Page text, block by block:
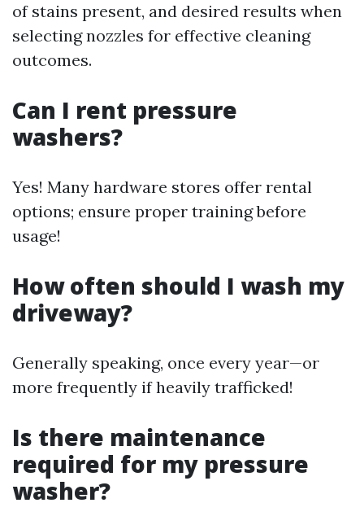
of stains present, and desired results when
selecting nozzles for effective cleaning
outcomes.
Can I rent pressure
washers?
Yes! Many hardware stores offer rental
options; ensure proper training before
usage!
How often should I wash my
driveway?
Generally speaking, once every year—or
more frequently if heavily trafficked!
Is there maintenance
required for my pressure
washer?